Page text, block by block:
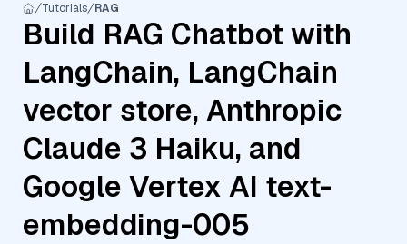
Tutorials RAG
Build RAG Chatbot with
LangChain, LangChain
vector store, Anthropic
Claude 3 Haiku, and
Google Vertex AI text-
embedding-005